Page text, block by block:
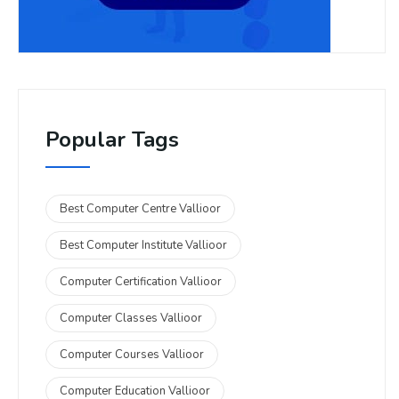
Popular Tags
Best Computer Centre Vallioor
Best Computer Institute Vallioor
Computer Certification Vallioor
Computer Classes Vallioor
Computer Courses Vallioor
Computer Education Vallioor